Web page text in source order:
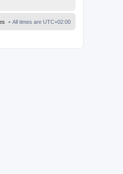
All times are UTC+02:00